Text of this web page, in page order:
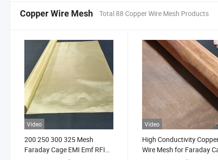
Copper Wire Mesh Total 88 Copper Wire Mesh Products
Video
200 250 300 325 Mesh
Faraday Cage EMI Emf RFID
Video
High Conductivity
Wire Mesh for Faraday